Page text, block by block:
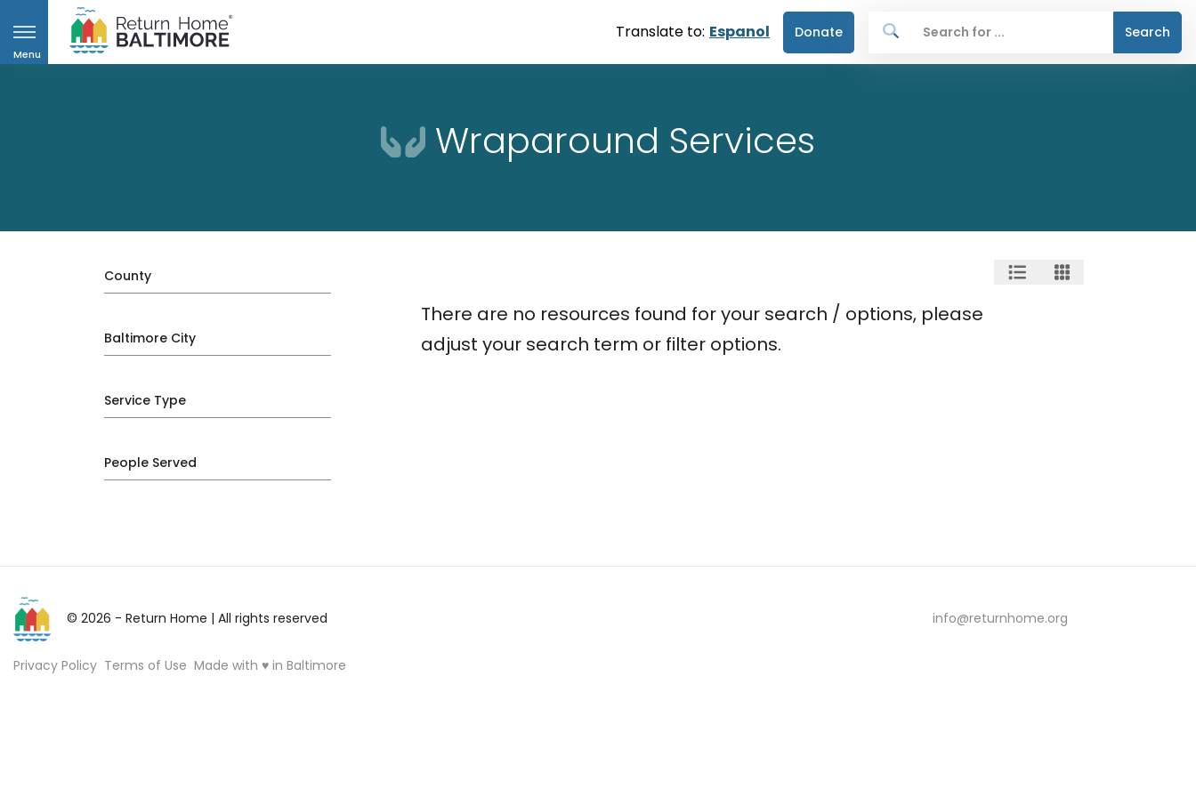
Menu
Translate to: Espanol Donate Search
Wraparound Services
County
Baltimore City
Service Type
People Served
There are no resources found for your search / options, please
adjust your search term or filter options.
© 2026 - Return Home | All rights reserved info@returnhome.org
Privacy Policy Terms of Use Made with ♥ in Baltimore